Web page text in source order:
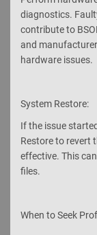
diagnostics.
contribute to
and
hardware issues.
System Restore:
If the issue
Restore to revert
effective. This
files.
When to Seek